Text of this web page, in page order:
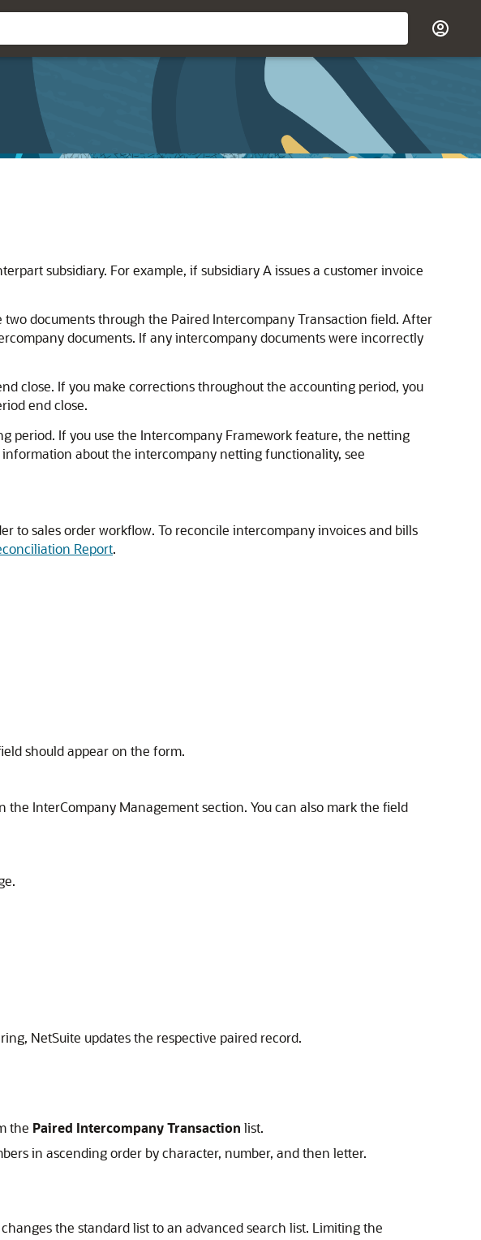
subsidiary. For example, if subsidiary A issues a customer invoice
documents through the Paired Intercompany Transaction field. After
documents. If any intercompany documents were incorrectly
close. If you make corrections throughout the accounting period, you
end close.
period. If you use the Intercompany Framework feature, the netting
about the intercompany netting functionality, see
to sales order workflow. To reconcile intercompany invoices and bills
Report.
should appear on the form.
InterCompany Management section. You can also mark the field
NetSuite updates the respective paired record.
the Paired Intercompany Transaction list.
in ascending order by character, number, and then letter.
the standard list to an advanced search list. Limiting the